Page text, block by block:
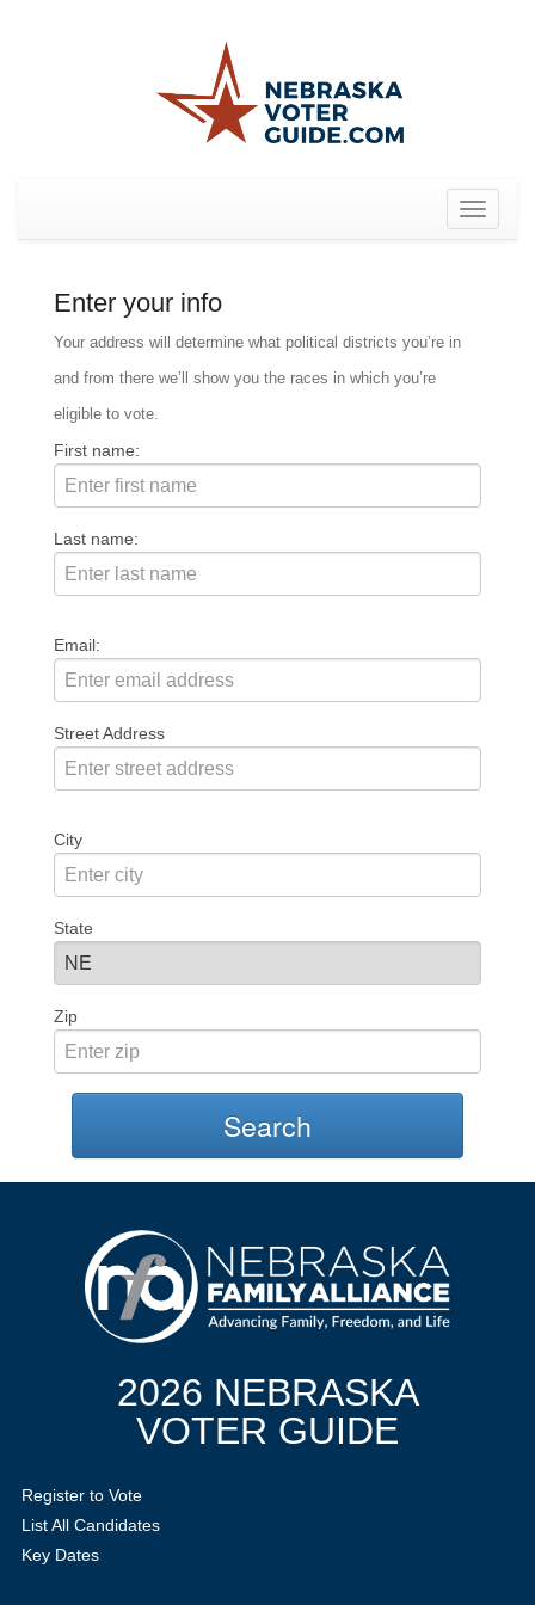
Toggle
Enter your info
Your address will determine what political districts you’re in
and from there we’ll show you the races in which you’re
eligible to vote.
First name:
Last name:
Email:
Street Address
City
State
Zip
Search
2026 NEBRASKA
VOTER GUIDE
Register to Vote
List All Candidates
Key Dates